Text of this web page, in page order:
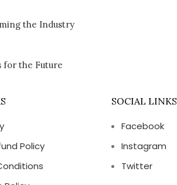
the Industry
for the Future
Policy
SOCIAL LINKS
Facebook
Instagram
Twitter